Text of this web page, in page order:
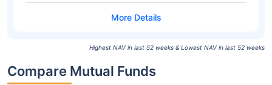
Highest NAV in last 52 weeks & Lowest NAV in last 52 weeks
Compare Mutual Funds